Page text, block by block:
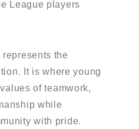
League players
the
It is where young
of teamwork,
while
with pride.